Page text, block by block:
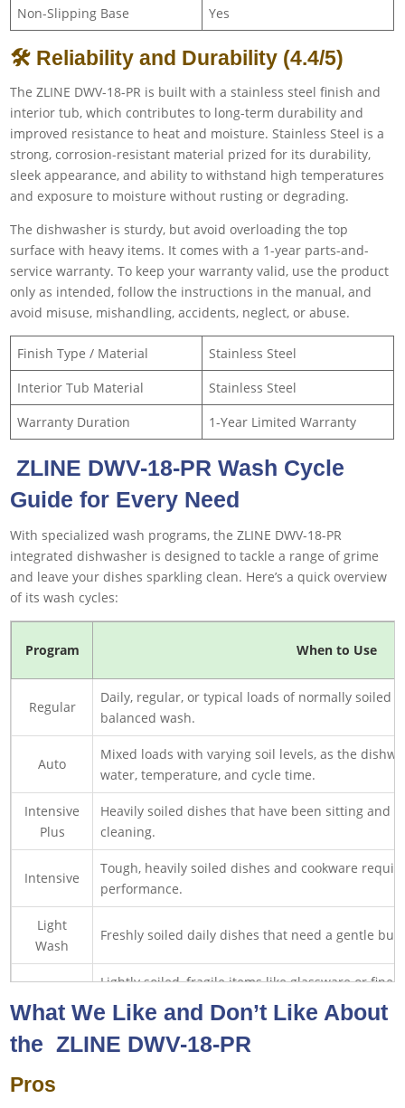
Non-Slipping Base
Yes
🛠 Reliability and Durability (4.4/5)
The ZLINE DWV-18-PR is built with a stainless steel finish and
interior tub, which contributes to long-term durability and
improved resistance to heat and moisture. Stainless Steel is a
strong, corrosion-resistant material prized for its durability,
sleek appearance, and ability to withstand high temperatures
and exposure to moisture without rusting or degrading.
The dishwasher is sturdy, but avoid overloading the top
surface with heavy items. It comes with a 1-year parts-and-
service warranty. To keep your warranty valid, use the product
only as intended, follow the instructions in the manual, and
avoid misuse, mishandling, accidents, neglect, or abuse.
Finish Type / Material
Stainless Steel
Interior Tub Material
Stainless Steel
Warranty Duration
1-Year Limited Warranty
ZLINE DWV-18-PR Wash Cycle
Guide for Every Need
With specialized wash programs, the ZLINE DWV-18-PR
integrated dishwasher is designed to tackle a range of grime
and leave your dishes sparkling clean. Here’s a quick overview
of its wash cycles:
Program When to Use
Regular
Daily, regular, or typical loads of normally soiled
balanced wash.
Auto
Mixed loads with varying soil levels, as the
water, temperature, and cycle time.
Intensive
Plus
Heavily soiled dishes that have been sitting and
cleaning.
Intensive
Tough, heavily soiled dishes and cookware
performance.
Light
Wash
Freshly soiled daily dishes that need a gentle but
Lightly soiled, fragile items like glassware or fine
handling.
Super
Normally soiled daily dishes when you want
What We Like and Don’t Like About
the ‎ ZLINE DWV-18-PR
Pros